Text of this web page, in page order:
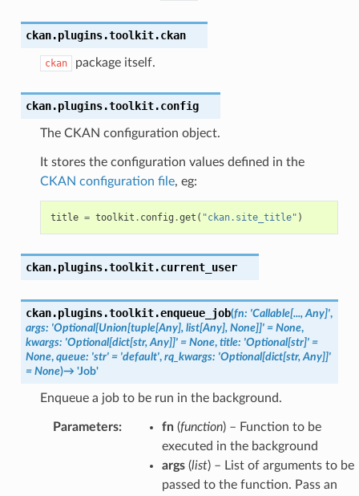
ckan.plugins.toolkit.ckan
ckan package itself.
ckan.plugins.toolkit.config
The CKAN configuration object.
It stores the configuration values defined in the
CKAN configuration file, eg:
title = toolkit . config .get ( "ckan.site_title" )
ckan.plugins.toolkit.current_user
ckan.plugins.toolkit.enqueue_job(fn: 'Callable[..., Any]',
args: 'Optional[Union[tuple[Any], list[Any], None]]' = None,
kwargs: 'Optional[dict[str, Any]]' = None, title: 'Optional[str]' =
None, queue: 'str' = 'default', rq_kwargs: 'Optional[dict[str, Any]]'
= None)→ 'Job'
Enqueue a job to be run in the background.
Parameters: fn(function) – Function to be
executed in the background
args(list) – List of arguments to be
passed to the function. Pass an